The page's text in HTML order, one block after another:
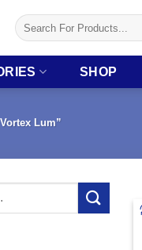
Search
for:
SHOP
Lum”